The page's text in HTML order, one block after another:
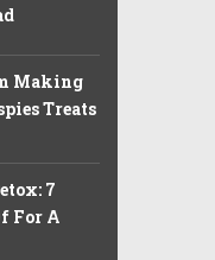
Making
Treats
7
For A